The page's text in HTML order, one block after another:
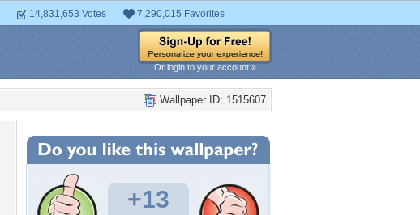
14,831,653 Votes 7,290,015 Favorites
Or login to your account »
Wallpaper ID: 1515607
+13